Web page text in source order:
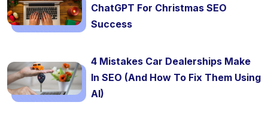
ChatGPT For Christmas SEO
Success
4 Mistakes Car Dealerships Make
In SEO (And How To Fix Them Using
AI)